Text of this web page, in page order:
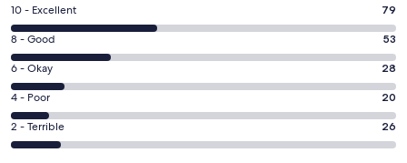
Rating
10
-
Excellent.
79
out
of
206
10 - Excellent 79
Rating
8
-
Good.
53
out
8 - Good 53
Rating
6
-
Okay.
28
6 - Okay 28
Rating
4
-
4 - Poor 20
Rating
2
2 - Terrible 26